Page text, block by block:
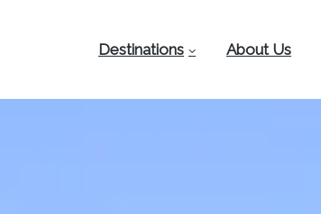
Destinations About Us